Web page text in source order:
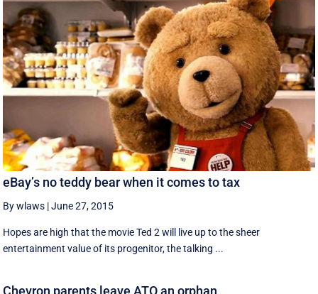
eBay’s no teddy bear when it comes to tax
By wlaws |June 27, 2015
Hopes are high that the movie Ted 2 will live up to the sheer
entertainment value of its progenitor, the talking ...
Chevron parents leave ATO an orphan